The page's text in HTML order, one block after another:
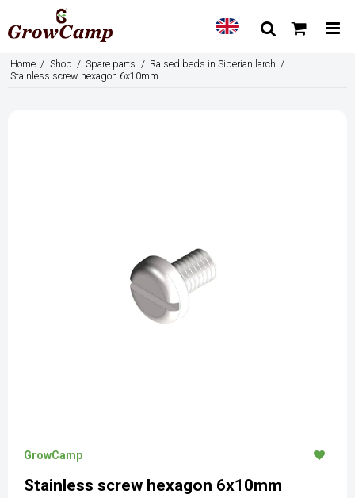
Home / Shop / Spare parts / Raised beds in Siberian larch /
Stainless screw hexagon 6x10mm
GrowCamp
Stainless screw hexagon 6x10mm